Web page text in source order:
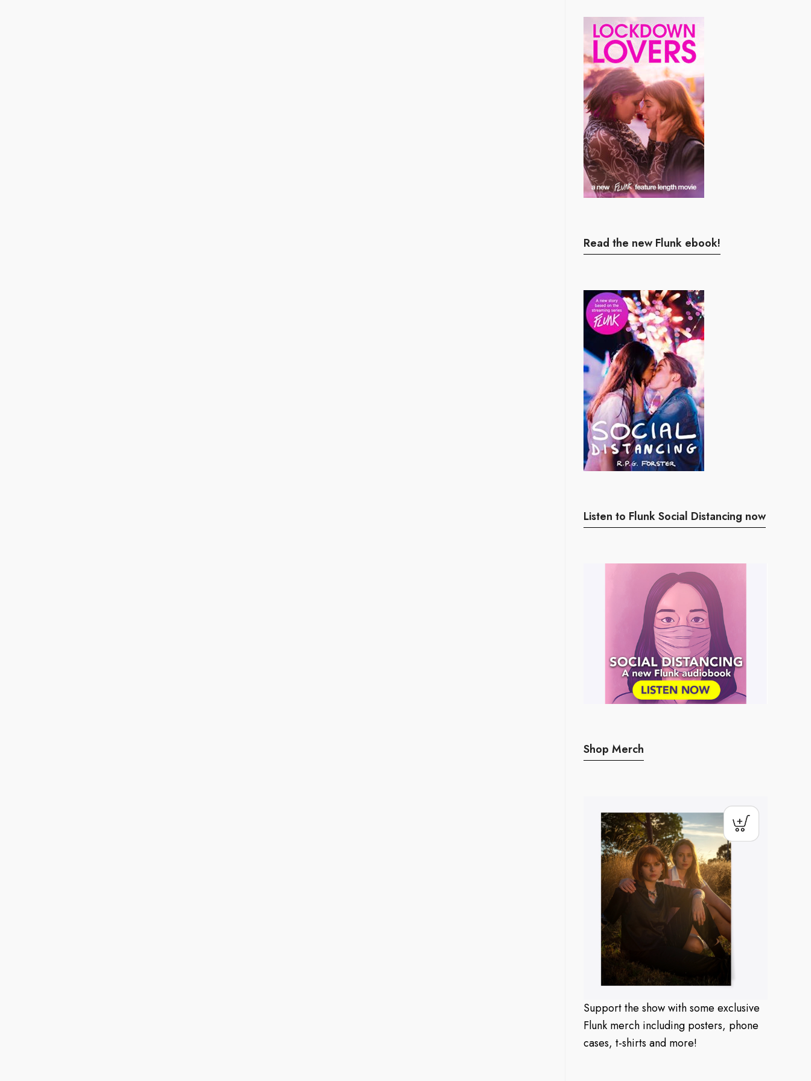
Read the new Flunk ebook!
Listen to Flunk Social Distancing now
Shop Merch
Support the show with some exclusive
Flunk merch including posters, phone
cases, t-shirts and more!